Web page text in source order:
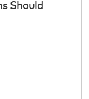
Should